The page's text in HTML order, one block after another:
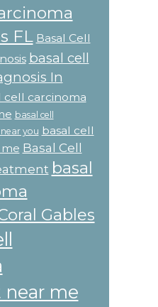
FL Basal Cell
basal cell
In
cell carcinoma
basal cell
you basal cell
Basal Cell
basal
Gables
me